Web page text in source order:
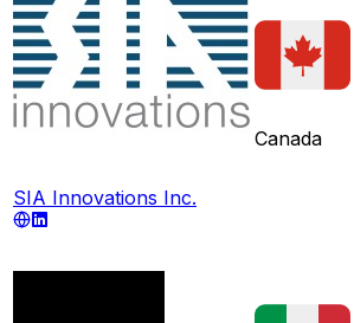
SIA Innovations Inc.
Canada